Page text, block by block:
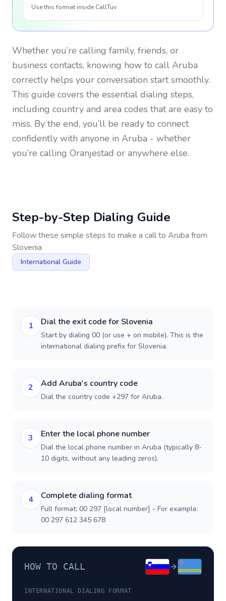
Use this format inside CallTuv
Whether you’re calling family, friends, or
business contacts, knowing how to call Aruba
correctly helps your conversation start smoothly.
This guide covers the essential dialing steps,
including country and area codes that are easy to
miss. By the end, you’ll be ready to connect
confidently with anyone in Aruba - whether
you’re calling Oranjestad or anywhere else.
Step-by-Step Dialing Guide
Follow these simple steps to make a call to Aruba from
Slovenia
International Guide
1 Dial the exit code for Slovenia
Start by dialing 00 (or use + on mobile). This is the
international dialing prefix for Slovenia.
2 Add Aruba's country code
Dial the country code +297 for Aruba.
3 Enter the local phone number
Dial the local phone number in Aruba (typically 8-
10 digits, without any leading zeros).
4 Complete dialing format
Full format: 00 297 [local number] - For example:
00 297 612 345 678
HOW TO CALL
INTERNATIONAL DIALING FORMAT